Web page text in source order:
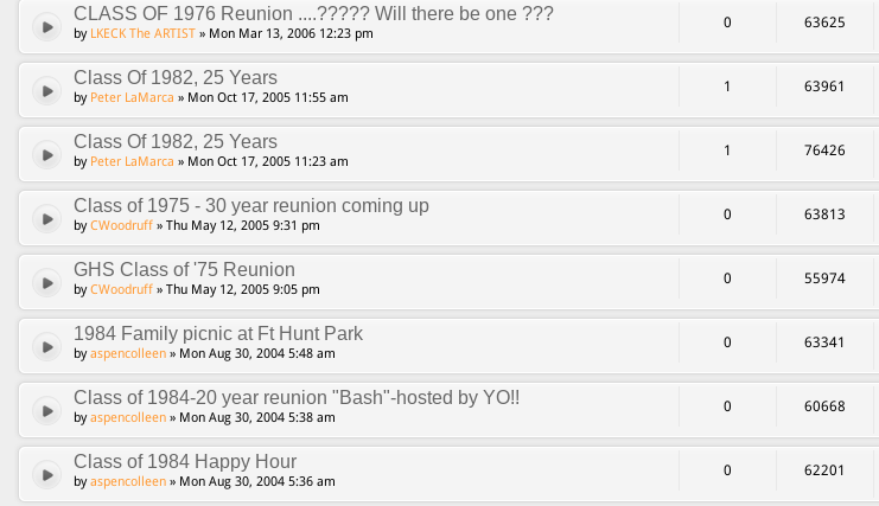
CLASS OF 1976 Reunion ....????? Will there be one ???
by LKECK The ARTIST » Mon Mar 13, 2006 12:23 pm
0 63625
Class Of 1982, 25 Years
by Peter LaMarca » Mon Oct 17, 2005 11:55 am
1 63961
Class Of 1982, 25 Years
by Peter LaMarca » Mon Oct 17, 2005 11:23 am
1 76426
Class of 1975 - 30 year reunion coming up
byCWoodruff » Thu May 12, 2005 9:31 pm
0 63813
GHS Class of '75 Reunion
byCWoodruff » Thu May 12, 2005 9:05 pm
0 55974
1984 Family picnic at Ft Hunt Park
byaspencolleen » Mon Aug 30, 2004 5:48 am
0 63341
Class of 1984-20 year reunion "Bash"-hosted by YO!!
byaspencolleen » Mon Aug 30, 2004 5:38 am
0 60668
Class of 1984 Happy Hour
byaspencolleen » Mon Aug 30, 2004 5:36 am
0 62201